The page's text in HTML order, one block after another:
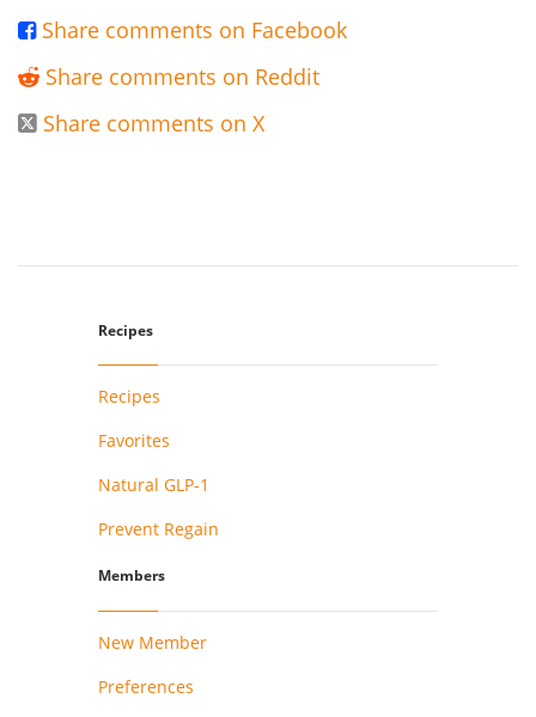
 Share comments on Facebook
 Share comments on Reddit
 Share comments on X
Recipes
Recipes
Favorites
Natural GLP-1
Prevent Regain
Members
New Member
Preferences